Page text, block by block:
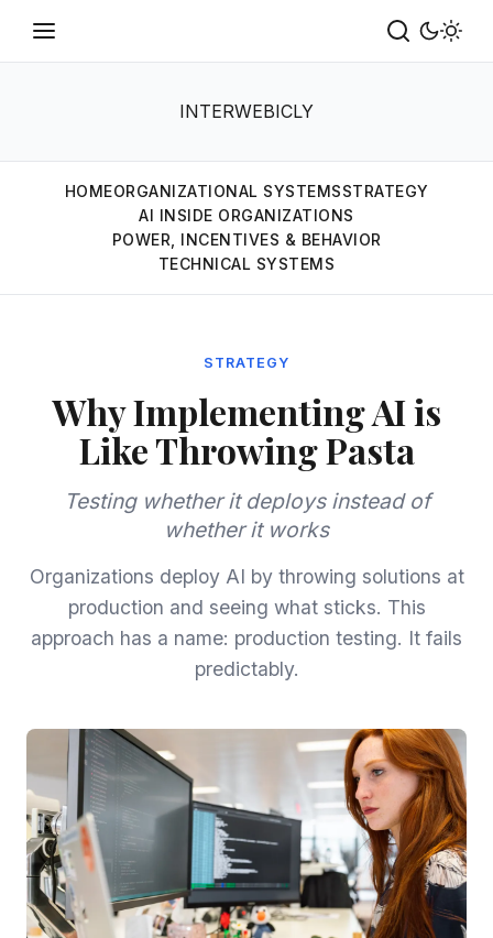
INTERWEBICLY
HOMEORGANIZATIONAL SYSTEMSSTRATEGY
AI INSIDE ORGANIZATIONS
POWER, INCENTIVES & BEHAVIOR
TECHNICAL SYSTEMS
STRATEGY
Why Implementing AI is
Like Throwing Pasta
Testing whether it deploys instead of
whether it works
Organizations deploy AI by throwing solutions at
production and seeing what sticks. This
approach has a name: production testing. It fails
predictably.